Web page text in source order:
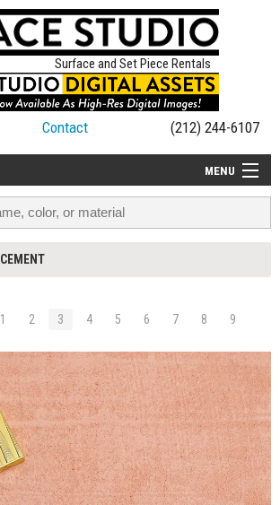
Surface and Set Piece Rentals
Contact (212) 244-6107
MENU
CEMENT
1 2 3 4 5 6 7 8
9